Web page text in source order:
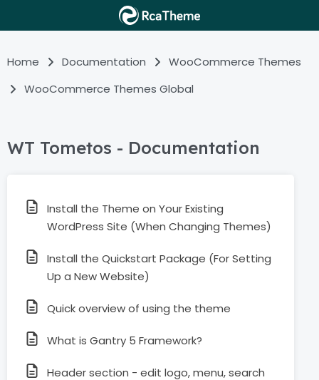
Home Documentation
WooCommerce Themes
WooCommerce Themes Global
WT Tometos - Documentation
Install the Theme on Your Existing
WordPress Site (When Changing Themes)
Install the Quickstart Package (For Setting
Up a New Website)
Quick overview of using the theme
What is Gantry 5 Framework?
Header section - edit logo, menu, search